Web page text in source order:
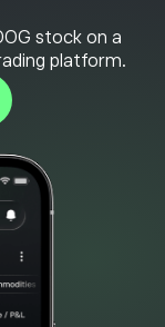
stock on a
platform.